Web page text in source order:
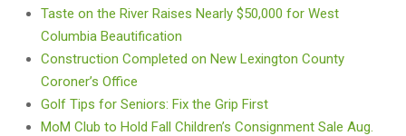
Taste on the River Raises Nearly $50,000 for West
Columbia Beautification
Construction Completed on New Lexington County
Coroner’s Office
Golf Tips for Seniors: Fix the Grip First
MoM Club to Hold Fall Children’s Consignment Sale Aug.